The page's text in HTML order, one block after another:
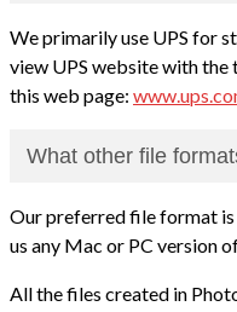
We primarily use UPS for
view UPS website with
this web page:
What other file
Our preferred file format is
us any Mac or PC version of
All the files created in